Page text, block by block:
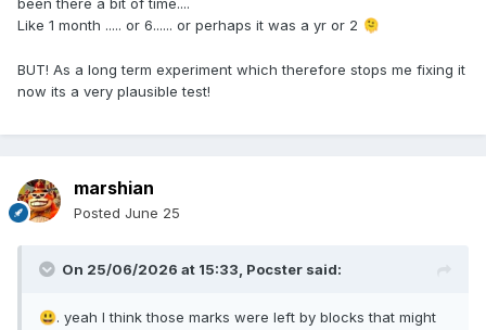
been there a bit of time....
Like 1 month ..... or 6...... or perhaps it was a yr or 2 🫠
BUT! As a long term experiment which therefore stops me fixing it
now its a very plausible test!
marshian
Posted June 25
On 25/06/2026 at 15:33, Pocster said:
😃. yeah I think those marks were left by blocks that might